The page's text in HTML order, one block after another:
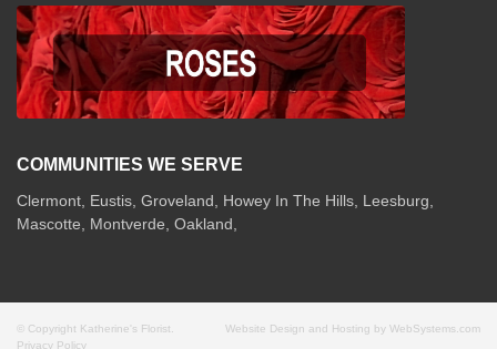
COMMUNITIES WE SERVE
Clermont Eustis Groveland Howey In The Hills Leesburg
Mascotte
Montverde Oakland
© Copyright Katherine's Florist.
Privacy Policy
Website Design and Hosting by WebSystems.com